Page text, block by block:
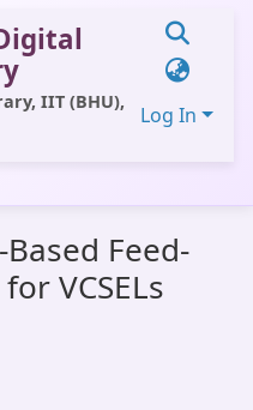
IIT (BHU),
Log In
Feed-
VCSELs